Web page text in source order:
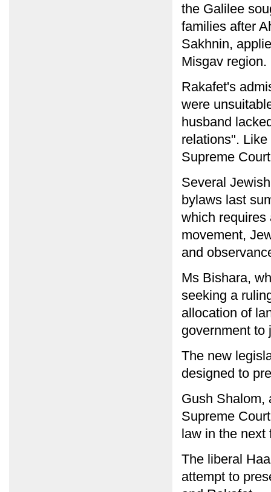
the Galilee
families after
Sakhnin,
Misgav region.
Rakafet's
were
husband
relations".
Supreme
Several
bylaws last
which requires
movement,
and
Ms Bishara,
seeking a
allocation of
government to
The new
designed to
Gush Shalom,
Supreme
law in the next
The liberal
attempt to